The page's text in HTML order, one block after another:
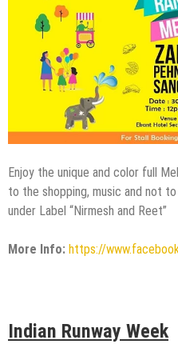
Enjoy the unique and color full
to the shopping, music and not
under Label “Nirmesh and Reet”
More Info: https://
Indian Runway Week